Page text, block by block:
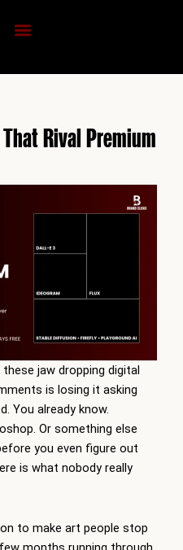
Rival Premium
jaw dropping digital
is losing it asking
You already know.
Or something else
you even figure out
is what nobody really
to make art people stop